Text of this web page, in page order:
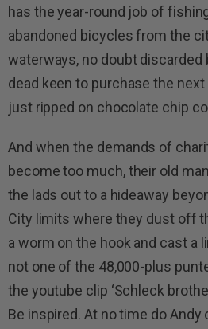
has the year-round job of
abandoned bicycles from the
waterways, no doubt discarded
dead keen to purchase the
just ripped on chocolate chip
And when the demands of
become too much, their old
the lads out to a hideaway
City limits where they dust off
a worm on the hook and cast a
not one of the 48,000-plus
the youtube clip ‘Schleck
Be inspired. At no time do Andy